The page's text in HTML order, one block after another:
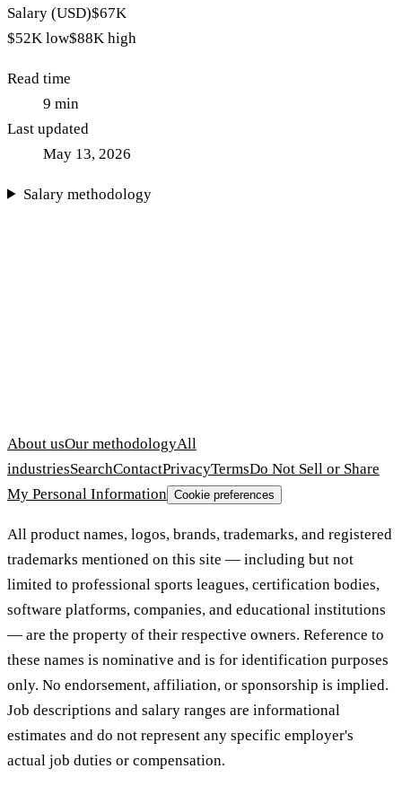
Salary (USD)$67K
$52K low$88K high
Read time
9 min
Last updated
May 13, 2026
Salary methodology
About usOur methodologyAll
industriesSearchContactPrivacyTermsDo Not Sell or Share
My Personal Information Cookie preferences
All product names, logos, brands, trademarks, and registered
trademarks mentioned on this site — including but not
limited to professional sports leagues, certification bodies,
software platforms, companies, and educational institutions
— are the property of their respective owners. Reference to
these names is nominative and is for identification purposes
only. No endorsement, affiliation, or sponsorship is implied.
Job descriptions and salary ranges are informational
estimates and do not represent any specific employer's
actual job duties or compensation.